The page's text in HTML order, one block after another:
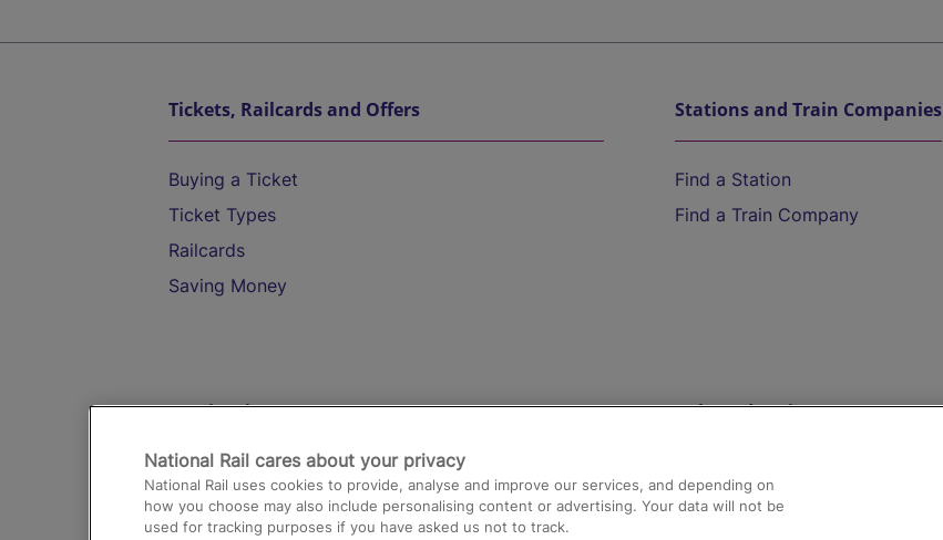
Tickets, Railcards and Offers
Buying a Ticket
Ticket Types
Railcards
Saving Money
Stations and Train Companies
Find a Station
Find a Train Company
Destinations
Trains from London Paddington to Heathrow
Airport
Help and Assistance
Compensation and Refunds
Contact Us
National Rail cares about your privacy
National Rail uses cookies to provide, analyse and improve our services, and depending on
how you choose may also include personalising content or advertising. Your data will not be
used for tracking purposes if you have asked us not to track.